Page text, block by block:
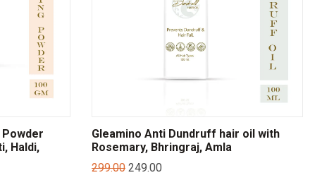
Haldi,
Gleamino Anti Dundruff hair oil with
Rosemary, Bhringraj, Amla
299.00 249.00